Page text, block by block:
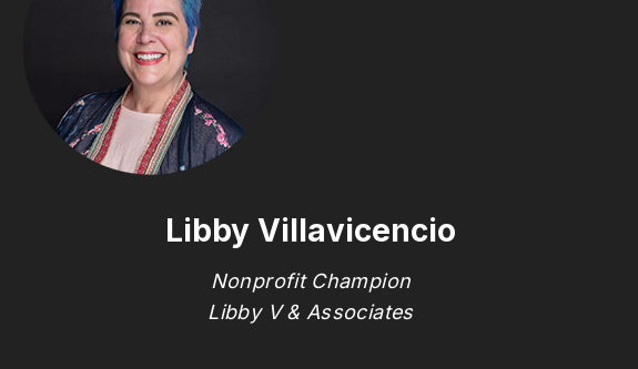
Libby Villavicencio
Nonprofit Champion
Libby V & Associates